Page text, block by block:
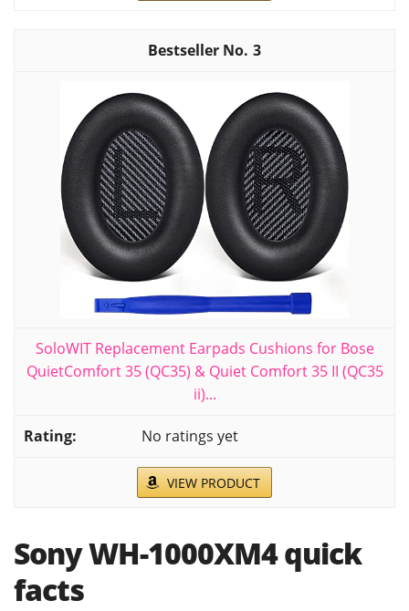
3
SoloWIT Replacement Earpads Cushions for Bose
QuietComfort 35 (QC35) & Quiet Comfort 35 II (QC35
ii)...
No ratings yet
VIEW PRODUCT
Sony WH-1000XM4 quick
facts